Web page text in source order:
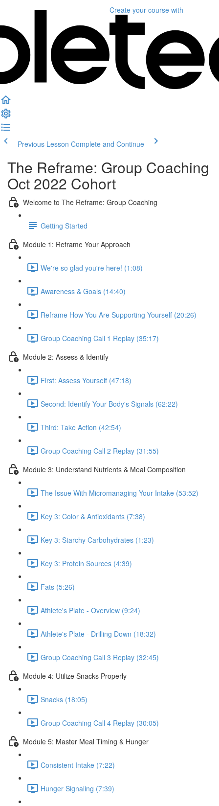
Create your course with
Previous Lesson Complete and Continue
The Reframe: Group Coaching
Oct 2022 Cohort
Welcome to The Reframe: Group Coaching
Getting Started
Module 1: Reframe Your Approach
We're so glad you're here! (1:08)
Awareness & Goals (14:40)
Reframe How You Are Supporting Yourself (20:26)
Group Coaching Call 1 Replay (35:17)
Module 2: Assess & Identify
First: Assess Yourself (47:18)
Second: Identify Your Body's Signals (62:22)
Third: Take Action (42:54)
Group Coaching Call 2 Replay (31:55)
Module 3: Understand Nutrients & Meal Composition
The Issue With Micromanaging Your Intake (53:52)
Key 3: Color & Antioxidants (7:38)
Key 3: Starchy Carbohydrates (1:23)
Key 3: Protein Sources (4:39)
Fats (5:26)
Athlete's Plate - Overview (9:24)
Athlete's Plate - Drilling Down (18:32)
Group Coaching Call 3 Replay (32:45)
Module 4: Utilize Snacks Properly
Snacks (18:05)
Group Coaching Call 4 Replay (30:05)
Module 5: Master Meal Timing & Hunger
Consistent Intake (7:22)
Hunger Signaling (7:39)